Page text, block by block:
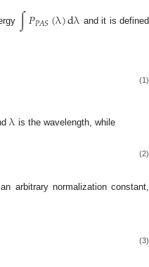
∫𝑃𝑃𝐴𝑆(λ)dλ and it is defined
(1)
λis the wavelength, while
(2)
arbitrary normalization constant,
(3)